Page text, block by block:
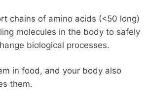
chains of amino acids (<50 long)
molecules in the body to safely
biological processes.
in food, and your body also
them.